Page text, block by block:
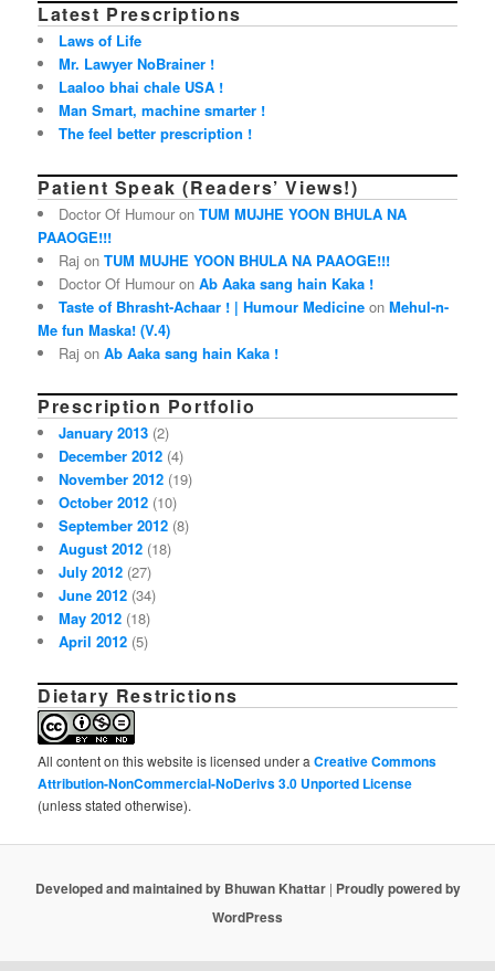
Latest Prescriptions
Laws of Life
Mr. Lawyer NoBrainer !
Laaloo bhai chale USA !
Man Smart, machine smarter !
The feel better prescription !
Patient Speak (Readers’ Views!)
Doctor Of Humour onTUM MUJHE YOON BHULA NA
PAAOGE!!!
Raj onTUM MUJHE YOON BHULA NA PAAOGE!!!
Doctor Of Humour onAb Aaka sang hain Kaka !
Taste of Bhrasht-Achaar ! | Humour Medicine onMehul-n-
Me fun Maska! (V.4)
Raj onAb Aaka sang hain Kaka !
Prescription Portfolio
January 2013 (2)
December 2012 (4)
November 2012 (19)
October 2012 (10)
September 2012 (8)
August 2012 (18)
July 2012 (27)
June 2012 (34)
May 2012 (18)
April 2012 (5)
Dietary Restrictions
All content on this website is licensed under aCreative Commons
Attribution-NonCommercial-NoDerivs 3.0 Unported License
(unless stated otherwise).
Developed and maintained by Bhuwan Khattar| Proudly powered by
WordPress